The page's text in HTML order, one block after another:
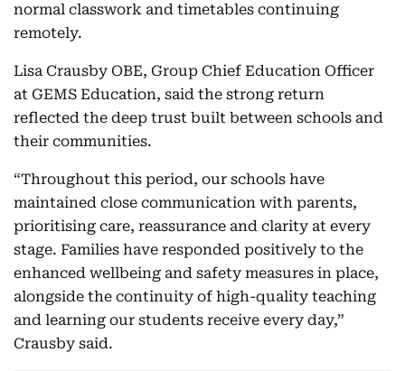
normal classwork and timetables continuing
remotely.
Lisa Crausby OBE, Group Chief Education Officer
at GEMS Education, said the strong return
reflected the deep trust built between schools and
their communities.
“Throughout this period, our schools have
maintained close communication with parents,
prioritising care, reassurance and clarity at every
stage. Families have responded positively to the
enhanced wellbeing and safety measures in place,
alongside the continuity of high-quality teaching
and learning our students receive every day,”
Crausby said.